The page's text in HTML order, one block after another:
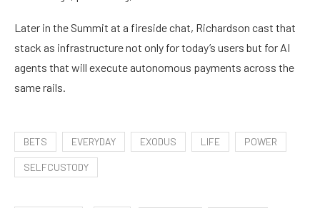
Later in the Summit at a fireside chat, Richardson cast that
stack as infrastructure not only for today’s users but for AI
agents that will execute autonomous payments across the
same rails.
BETS EVERYDAY EXODUS LIFE POWER
SELFCUSTODY